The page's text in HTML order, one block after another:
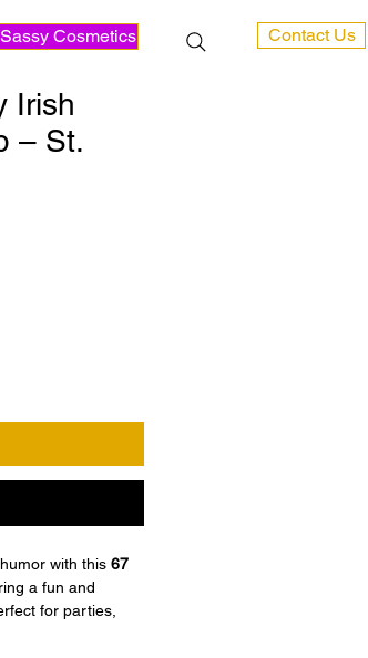
Cosmetics Contact Us
Irish
– St.
with this 67
a fun and
for parties,